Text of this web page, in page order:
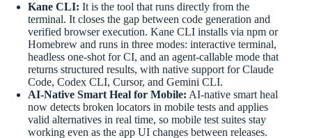
Kane CLI: It is the tool that runs directly from the
terminal. It closes the gap between code generation and
verified browser execution. Kane CLI installs via npm or
Homebrew and runs in three modes: interactive terminal,
headless one-shot for CI, and an agent-callable mode that
returns structured results, with native support for Claude
Code, Codex CLI, Cursor, and Gemini CLI.
AI-Native Smart Heal for Mobile: AI-native smart heal
now detects broken locators in mobile tests and applies
valid alternatives in real time, so mobile test suites stay
working even as the app UI changes between releases.